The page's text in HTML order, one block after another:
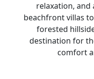
relaxation, and
beachfront villas
forested
destination for
comfort